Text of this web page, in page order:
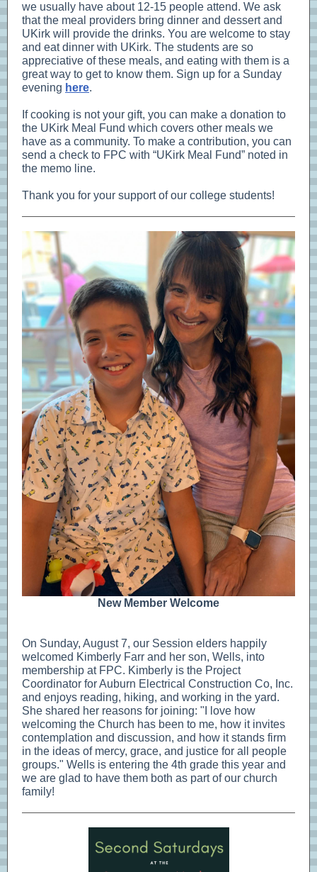
we usually have about 12-15 people attend. We ask
that the meal providers bring dinner and dessert and
UKirk will provide the drinks. You are welcome to stay
and eat dinner with UKirk. The students are so
appreciative of these meals, and eating with them is a
great way to get to know them. Sign up for a Sunday
evening here.
If cooking is not your gift, you can make a donation to
the UKirk Meal Fund which covers other meals we
have as a community. To make a contribution, you can
send a check to FPC with “UKirk Meal Fund” noted in
the memo line.
Thank you for your support of our college students!
New Member Welcome
On Sunday, August 7, our Session elders happily
welcomed Kimberly Farr and her son, Wells, into
membership at FPC. Kimberly is the Project
Coordinator for Auburn Electrical Construction Co, Inc.
and enjoys reading, hiking, and working in the yard.
She shared her reasons for joining: "I love how
welcoming the Church has been to me, how it invites
contemplation and discussion, and how it stands firm
in the ideas of mercy, grace, and justice for all people
groups." Wells is entering the 4th grade this year and
we are glad to have them both as part of our church
family!